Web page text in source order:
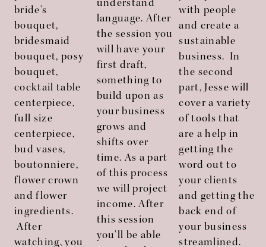
bride's
bouquet,
bridesmaid
bouquet, posy
bouquet,
cocktail table
centerpiece,
full size
centerpiece,
bud vases,
boutonniere,
flower crown
and flower
ingredients.
After
watching, you
understand
language. After
the session you
will have your
first draft,
something to
build upon as
your business
grows and
shifts over
time. As a part
of this process
we will project
income. After
this session
you'll be able
with people
and create a
sustainable
business. In
the second
part, Jesse will
cover a variety
of tools that
are a help in
getting the
word out to
your clients
and getting the
back end of
your business
streamlined.